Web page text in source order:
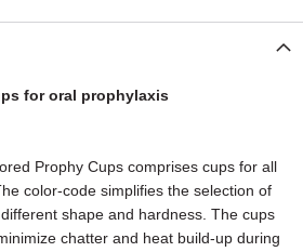
for oral prophylaxis
Prophy Cups comprises cups for all
color-code simplifies the selection of
shape and hardness. The cups
chatter and heat build-up during